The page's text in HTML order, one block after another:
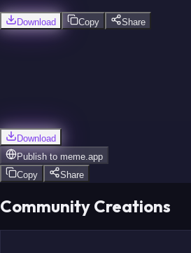
Download Copy Share
Download
Publish to meme.app
Copy
Share
Community Creations